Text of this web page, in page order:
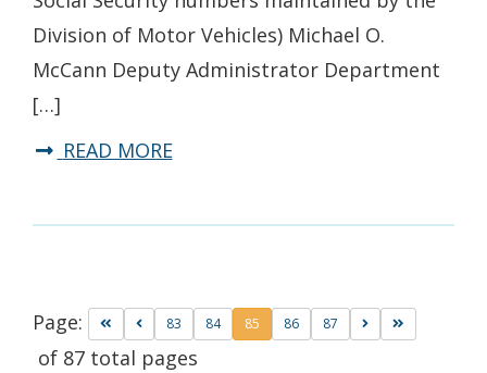
Division of Motor Vehicles) Michael O.
McCann Deputy Administrator Department
[…]
READ MORE
Page: 83 84 85 86 87
of 87 total pages